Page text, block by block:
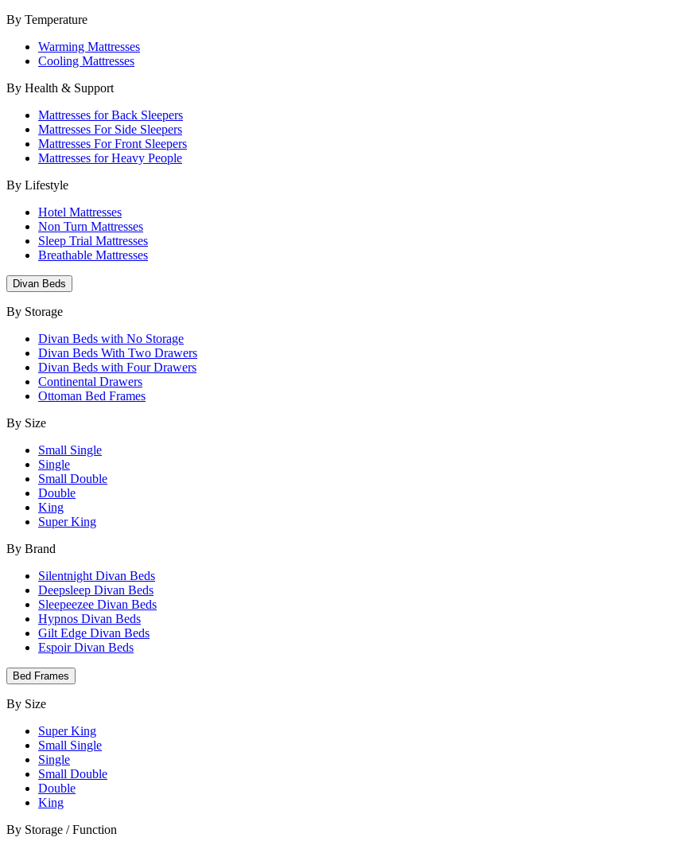
By Temperature
Warming Mattresses
Cooling Mattresses
By Health & Support
Mattresses for Back Sleepers
Mattresses For Side Sleepers
Mattresses For Front Sleepers
Mattresses for Heavy People
By Lifestyle
Hotel Mattresses
Non Turn Mattresses
Sleep Trial Mattresses
Breathable Mattresses
Divan Beds
By Storage
Divan Beds with No Storage
Divan Beds With Two Drawers
Divan Beds with Four Drawers
Continental Drawers
Ottoman Bed Frames
By Size
Small Single
Single
Small Double
Double
King
Super King
By Brand
Silentnight Divan Beds
Deepsleep Divan Beds
Sleepeezee Divan Beds
Hypnos Divan Beds
Gilt Edge Divan Beds
Espoir Divan Beds
Bed Frames
By Size
Super King
Small Single
Single
Small Double
Double
King
By Storage / Function